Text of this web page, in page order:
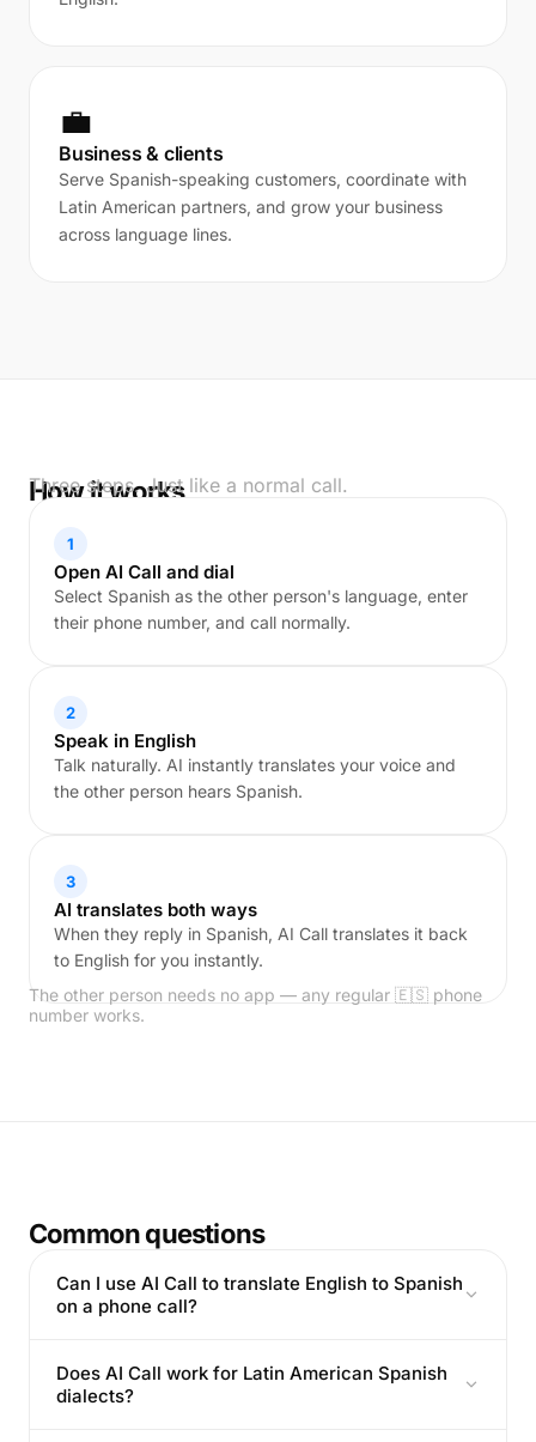
💼
Business & clients
Serve Spanish-speaking customers, coordinate with
Latin American partners, and grow your business
across language lines.
How it works
Three steps. Just like a normal call.
1
Open AI Call and dial
Select Spanish as the other person's language, enter
their phone number, and call normally.
2
Speak in English
Talk naturally. AI instantly translates your voice and
the other person hears Spanish.
3
AI translates both ways
When they reply in Spanish, AI Call translates it back
to English for you instantly.
The other person needs no app — any regular 🇪🇸 phone
number works.
Common questions
Can I use AI Call to translate English to Spanish
on a phone call?
Does AI Call work for Latin American Spanish
dialects?